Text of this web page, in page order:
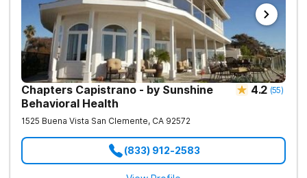
Chapters Capistrano - by Sunshine
Behavioral Health
4.2 (55)
1525 Buena Vista San Clemente, CA 92572
(833) 912-2583